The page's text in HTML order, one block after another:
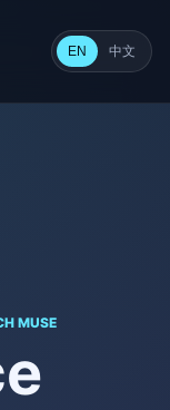
EN 中文
MUSE